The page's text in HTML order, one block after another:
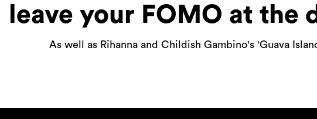
leave your FOMO at the
As well as Rihanna and Childish Gambino's 'Guava